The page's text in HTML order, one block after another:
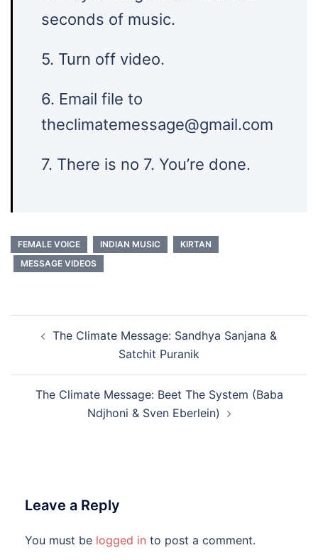
seconds of music.
5. Turn off video.
6. Email file to
theclimatemessage@gmail.com
7. There is no 7. You’re done.
FEMALE VOICE INDIAN MUSIC
KIRTAN
MESSAGE VIDEOS
navigation
The Climate Message: Sandhya Sanjana &
Satchit Puranik
The Climate Message: Beet The System (Baba
Ndjhoni & Sven Eberlein)
Leave a Reply
You must be logged in to post a comment.